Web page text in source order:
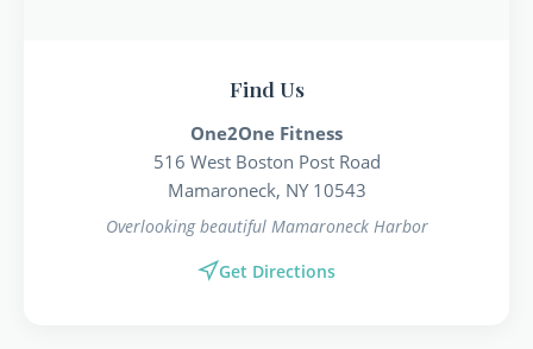
Find Us
One2One Fitness
516 West Boston Post Road
Mamaroneck, NY 10543
Overlooking beautiful Mamaroneck Harbor
Get Directions